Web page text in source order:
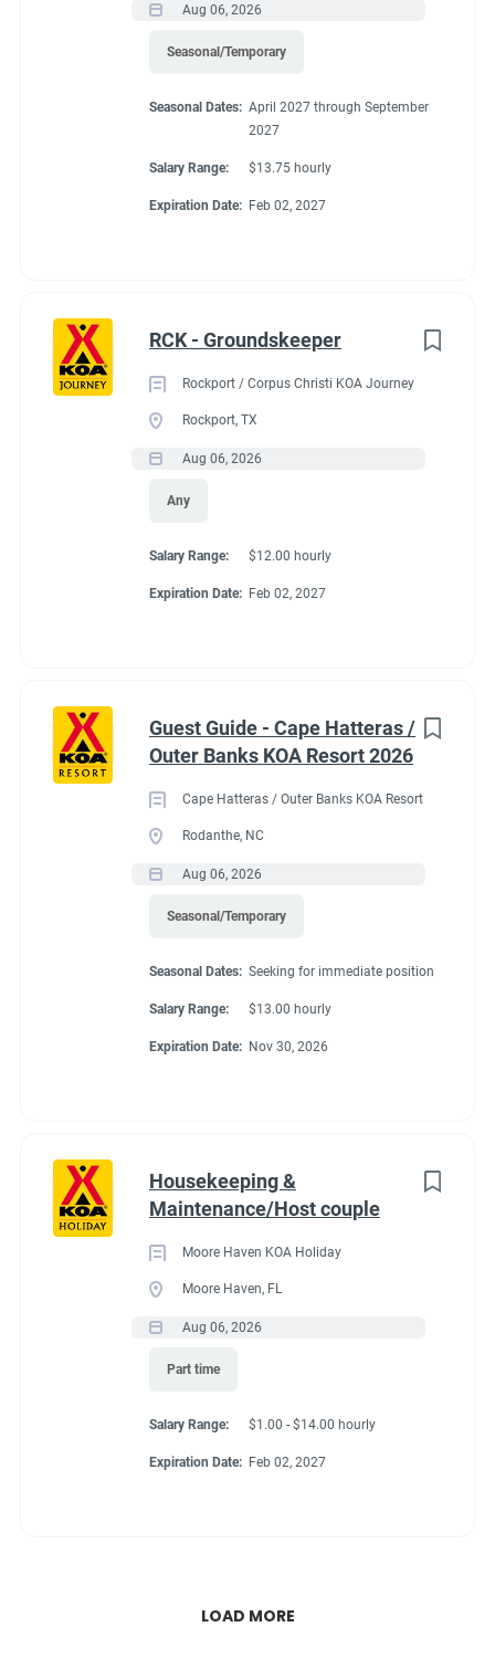
Aug 06, 2026
Seasonal/Temporary
Seasonal Dates: April 2027 through September
2027
Salary Range: $13.75 hourly
Expiration Date: Feb 02, 2027
RCK - Groundskeeper
Rockport / Corpus Christi KOA Journey
Rockport, TX
Aug 06, 2026
Any
Salary Range: $12.00 hourly
Expiration Date: Feb 02, 2027
Guest Guide - Cape Hatteras /
Outer Banks KOA Resort 2026
Cape Hatteras / Outer Banks KOA Resort
Rodanthe, NC
Aug 06, 2026
Seasonal/Temporary
Seasonal Dates: Seeking for immediate position
Salary Range: $13.00 hourly
Expiration Date: Nov 30, 2026
Housekeeping &
Maintenance/Host couple
Moore Haven KOA Holiday
Moore Haven, FL
Aug 06, 2026
Part time
Salary Range: $1.00 - $14.00 hourly
Expiration Date: Feb 02, 2027
LOAD MORE